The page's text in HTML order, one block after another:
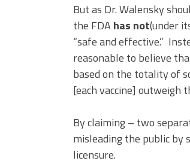
But as Dr. Walensky
the FDAhas not(under
“safe and effective.”
reasonable to believe
based on the totality of
[each vaccine] outweigh
By claiming – two
misleading the public by
licensure.